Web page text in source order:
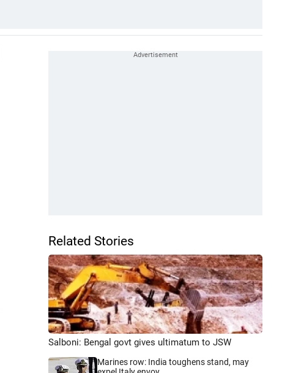
Related Stories
Salboni: Bengal govt gives ultimatum to JSW
Marines row: India toughens stand, may